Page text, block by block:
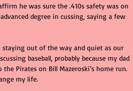
he was sure the .410s safety was on
degree in cussing, saying a few
out of the way and quiet as our
baseball, probably because my dad
Pirates on Bill Mazeroski’s home run.
my life.